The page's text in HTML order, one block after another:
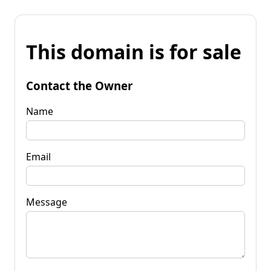
This domain is for sale
Contact the Owner
Name
Email
Message